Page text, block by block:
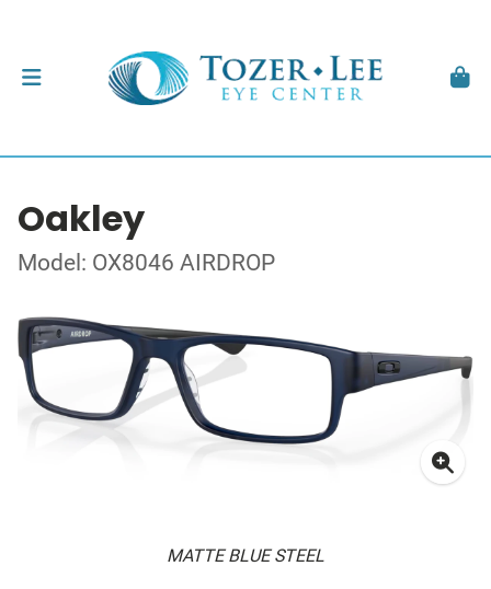
Oakley
Model: OX8046 AIRDROP
MATTE BLUE STEEL